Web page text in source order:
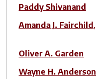
Paddy Shivanand
Amanda J. Fairchild,
Oliver A. Garden
Wayne H. Anderson